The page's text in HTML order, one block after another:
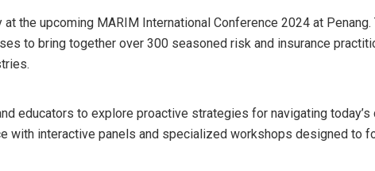
the upcoming MARIM International Conference 2024 at Penang.
to bring together over 300 seasoned risk and insurance
educators to explore proactive strategies for navigating today’s
with interactive panels and specialized workshops designed to